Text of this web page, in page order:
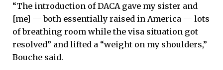
“The introduction of DACA gave my sister and
[me] — both essentially raised in America — lots
of breathing room while the visa situation got
resolved” and lifted a “weight on my shoulders,”
Bouche said.